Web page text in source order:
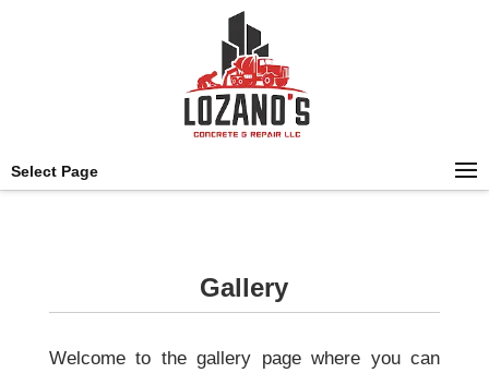
Select Page
Gallery
Welcome to the gallery page where you can